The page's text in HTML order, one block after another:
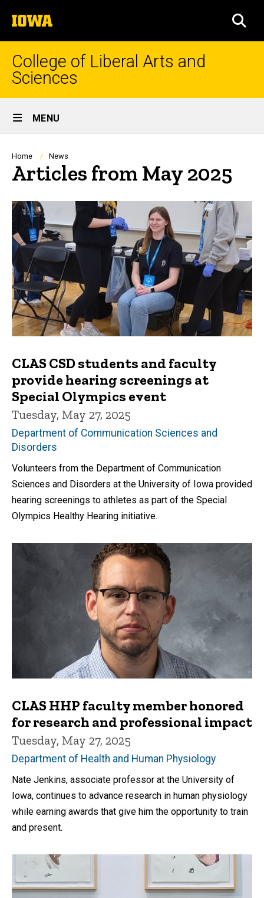
to
content
The
University
of
College of Liberal Arts and
Sciences
Site
Main
Navigation
MENU
Breadcrumb
Home News
Articles from May 2025
CLAS CSD students and faculty
provide hearing screenings at
Special Olympics event
Tuesday, May 27, 2025
Department of Communication Sciences and
Disorders
Volunteers from the Department of Communication
Sciences and Disorders at the University of Iowa provided
hearing screenings to athletes as part of the Special
Olympics Healthy Hearing initiative.
CLAS HHP faculty member honored
for research and professional impact
Tuesday, May 27, 2025
Department of Health and Human Physiology
Nate Jenkins, associate professor at the University of
Iowa, continues to advance research in human physiology
while earning awards that give him the opportunity to train
and present.